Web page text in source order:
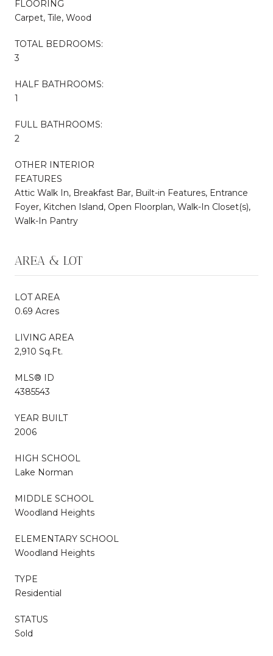
FLOORING
Carpet, Tile, Wood
TOTAL BEDROOMS:
3
HALF BATHROOMS:
1
FULL BATHROOMS:
2
OTHER INTERIOR
FEATURES
Attic Walk In, Breakfast Bar, Built-in Features, Entrance
Foyer, Kitchen Island, Open Floorplan, Walk-In Closet(s),
Walk-In Pantry
AREA & LOT
LOT AREA
0.69 Acres
LIVING AREA
2,910 Sq.Ft.
MLS® ID
4385543
YEAR BUILT
2006
HIGH SCHOOL
Lake Norman
MIDDLE SCHOOL
Woodland Heights
ELEMENTARY SCHOOL
Woodland Heights
TYPE
Residential
STATUS
Sold